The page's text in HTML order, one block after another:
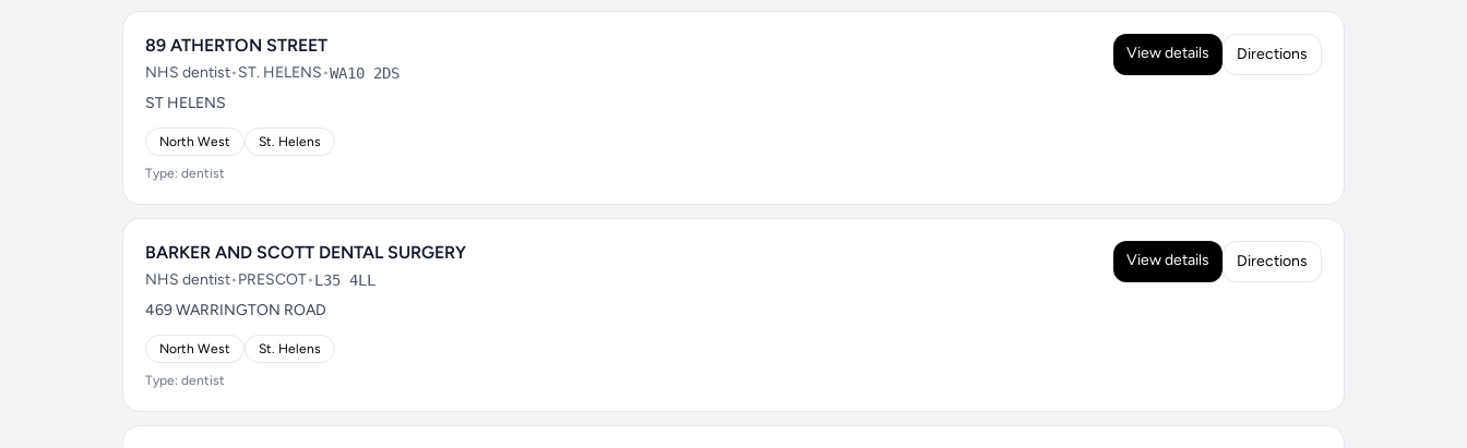
89 ATHERTON STREET
NHS dentist•ST. HELENS•WA10 2DS
ST HELENS
North West St. Helens
Type: dentist
View details Directions
BARKER AND SCOTT DENTAL SURGERY
NHS dentist•PRESCOT•L35 4LL
469 WARRINGTON ROAD
North West St. Helens
Type: dentist
View details Directions